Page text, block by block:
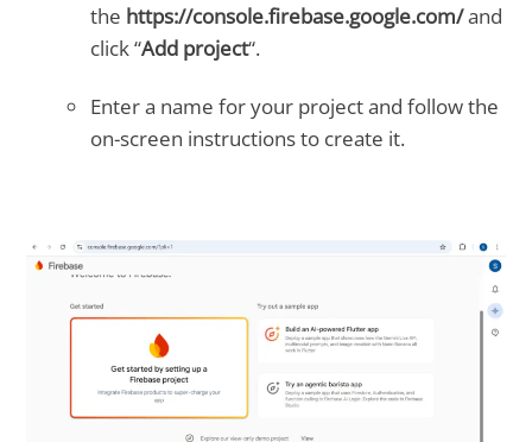
the https://console.firebase.google.com/and
click “Add project“.
Enter a name for your project and follow the
on-screen instructions to create it.